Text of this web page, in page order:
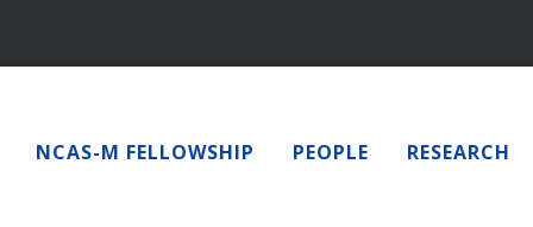
NCAS-M FELLOWSHIP PEOPLE RESEARCH